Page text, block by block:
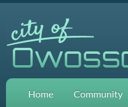
Home Community